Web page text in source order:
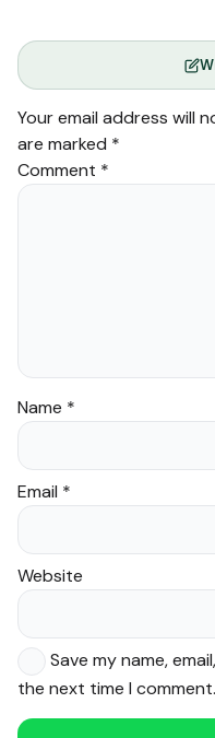
Your email address will
are marked *
Comment *
Name *
Email *
Website
Save my name,
the next time I comment.